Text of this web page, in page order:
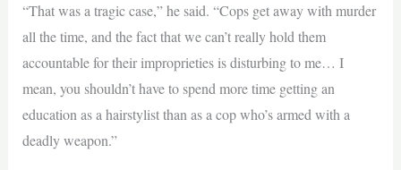
“That was a tragic case,” he said. “Cops get away with murder
all the time, and the fact that we can’t really hold them
accountable for their improprieties is disturbing to me… I
mean, you shouldn’t have to spend more time getting an
education as a hairstylist than as a cop who’s armed with a
deadly weapon.”